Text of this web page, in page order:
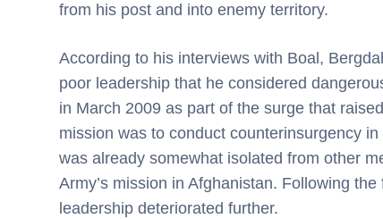
from his post and into enemy territory.
According to his interviews with Boal,
poor leadership that he considered
in March 2009 as part of the surge that
mission was to conduct counterinsurgency
was already somewhat isolated from other
Army’s mission in Afghanistan. Following
leadership deteriorated further.